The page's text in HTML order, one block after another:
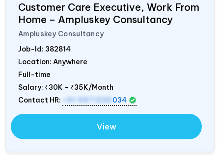
Customer Care Executive, Work From
Home – Ampluskey Consultancy
Ampluskey Consultancy
Job-Id: 382814
Location: Anywhere
Full-time
Salary: ₹30K - ₹35K/Month
Contact HR:
+91 9971235 034
View